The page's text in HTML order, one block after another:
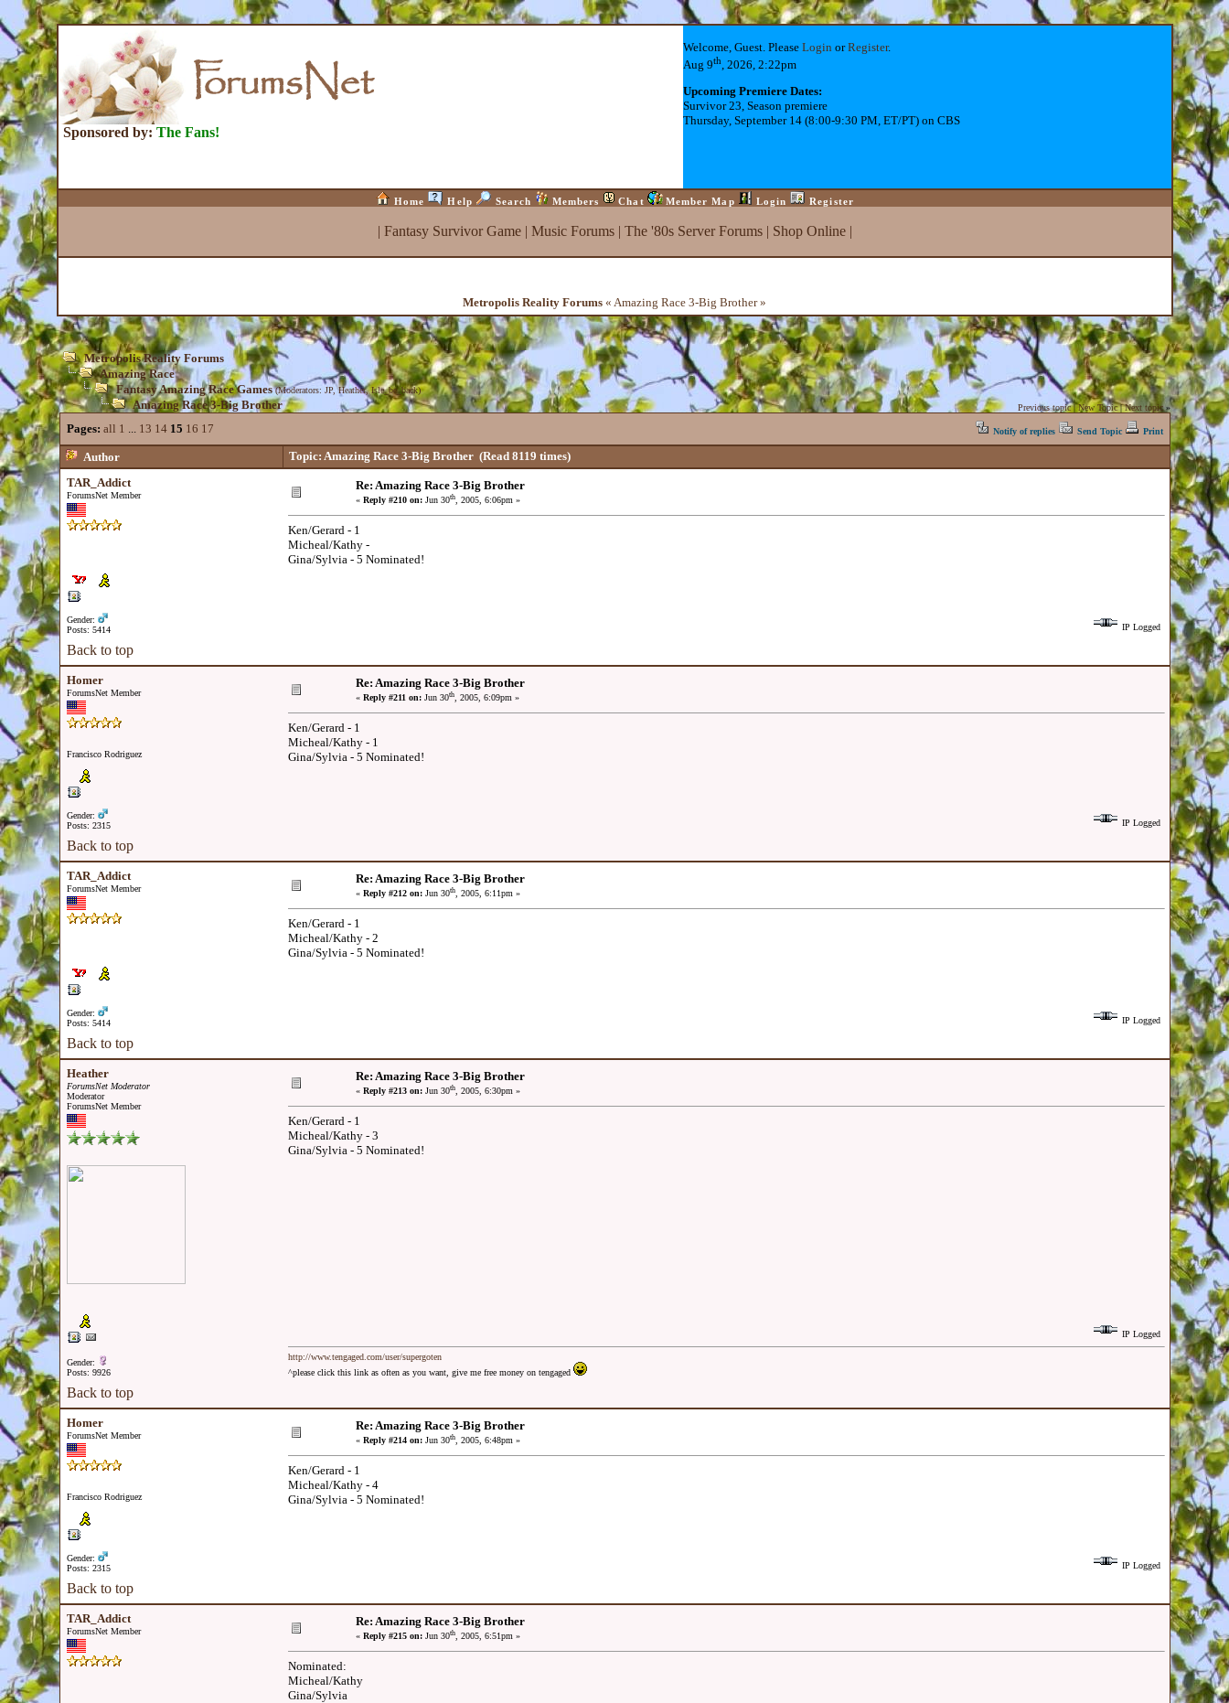
Sponsored by: The Fans!
Welcome, Guest. Please LoginorRegister.
Aug 9th, 2026, 2:22pm
Upcoming Premiere Dates:
Survivor 23, Season premiere
Thursday, September 14 (8:00-9:30 PM, ET/PT) on CBS
Home Help Search Members Chat Member Map Login Register
| Fantasy Survivor Game| Music Forums| The '80s Server Forums| Shop Online|
Metropolis Reality Forums « Amazing Race 3-Big Brother »
Metropolis Reality Forums
Amazing Race
Fantasy Amazing Race Games (Moderators: JP,Heather,Isle_be_back)
Amazing Race 3-Big Brother Previous topic|New Topic|Next topic»
Pages: all 1 ... 13 14 15 16 17 Notify of replies Send Topic Print
Author Topic: Amazing Race 3-Big Brother(Read 8119 times)
TAR_Addict
ForumsNet Member
Gender:
Posts: 5414
Re: Amazing Race 3-Big Brother
« Reply #210 on:Jun 30th, 2005, 6:06pm »
Ken/Gerard - 1
Micheal/Kathy -
Gina/Sylvia - 5 Nominated!
IP Logged
Back to top
Homer
ForumsNet Member
Francisco Rodriguez
Gender:
Posts: 2315
Re: Amazing Race 3-Big Brother
« Reply #211 on:Jun 30th, 2005, 6:09pm »
Ken/Gerard - 1
Micheal/Kathy - 1
Gina/Sylvia - 5 Nominated!
IP Logged
Back to top
TAR_Addict
ForumsNet Member
Gender:
Posts: 5414
Re: Amazing Race 3-Big Brother
« Reply #212 on:Jun 30th, 2005, 6:11pm »
Ken/Gerard - 1
Micheal/Kathy - 2
Gina/Sylvia - 5 Nominated!
IP Logged
Back to top
Heather
ForumsNet Moderator
Moderator
ForumsNet Member
Gender:
Posts: 9926
Re: Amazing Race 3-Big Brother
« Reply #213 on:Jun 30th, 2005, 6:30pm »
Ken/Gerard - 1
Micheal/Kathy - 3
Gina/Sylvia - 5 Nominated!
IP Logged
http://www.tengaged.com/user/supergoten
^please click this link as often as you want, give me free money on tengaged
Back to top
Homer
ForumsNet Member
Francisco Rodriguez
Gender:
Posts: 2315
Re: Amazing Race 3-Big Brother
« Reply #214 on:Jun 30th, 2005, 6:48pm »
Ken/Gerard - 1
Micheal/Kathy - 4
Gina/Sylvia - 5 Nominated!
IP Logged
Back to top
TAR_Addict
ForumsNet Member
Re: Amazing Race 3-Big Brother
« Reply #215 on:Jun 30th, 2005, 6:51pm »
Nominated:
Micheal/Kathy
Gina/Sylvia